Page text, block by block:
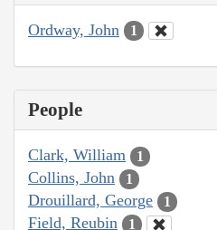
Ordway, John 1
People
Clark, William 1
Collins, John 1
Drouillard, George 1
Field, Reubin 1